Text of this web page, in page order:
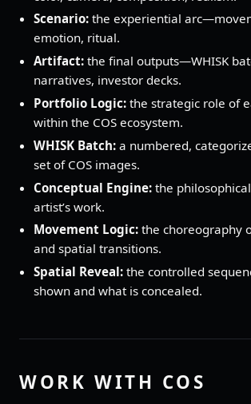
Scenario:the experiential
emotion, ritual.
Artifact:the final outputs—WHISK
narratives, investor decks.
Portfolio Logic:the strategic role of
within the COS ecosystem.
WHISK Batch:a numbered,
set of COS images.
Conceptual Engine:the
artist’s work.
Movement Logic:the choreography
and spatial transitions.
Spatial Reveal:the controlled
shown and what is concealed.
WORK WITH COS